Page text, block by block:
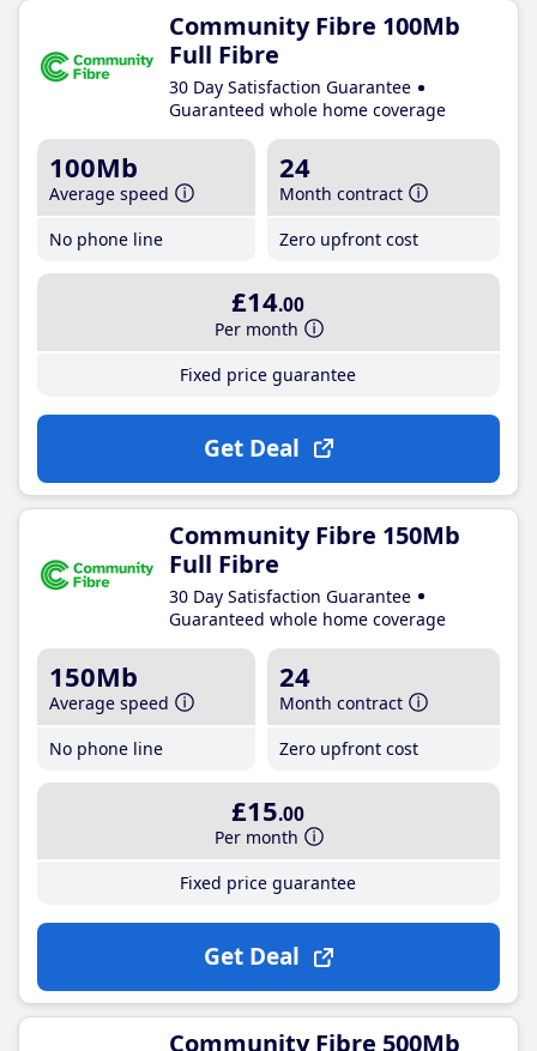
Community Fibre 100Mb
Full Fibre
30 Day Satisfaction Guarantee
Guaranteed whole home coverage
100Mb
Average speed
No phone line
24
Month contract
Zero upfront cost
£14.00
Per month
Fixed price guarantee
Get Deal
Community Fibre 150Mb
Full Fibre
30 Day Satisfaction Guarantee
Guaranteed whole home coverage
150Mb
Average speed
No phone line
24
Month contract
Zero upfront cost
£15.00
Per month
Fixed price guarantee
Get Deal
Community Fibre 500Mb